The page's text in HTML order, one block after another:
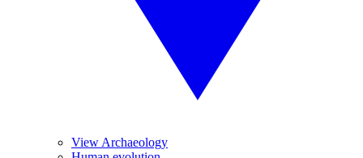
View Archaeology